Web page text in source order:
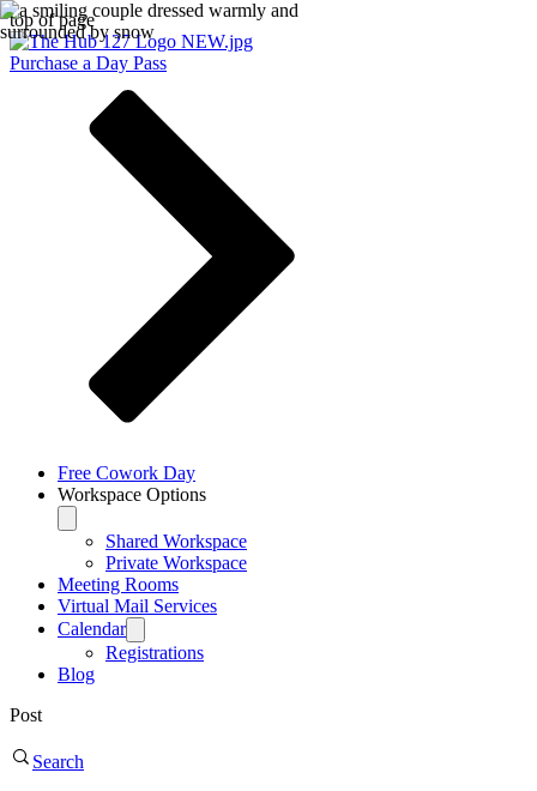
top of page
Purchase a Day Pass
Free Cowork Day
Workspace Options
Shared Workspace
Private Workspace
Meeting Rooms
Virtual Mail Services
Calendar
Registrations
Blog
Post
Search